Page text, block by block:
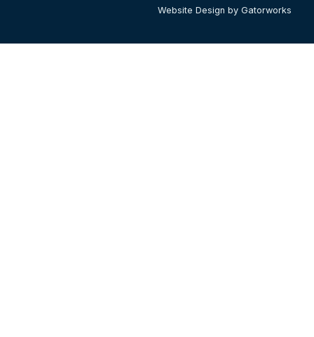
Website Design by Gatorworks